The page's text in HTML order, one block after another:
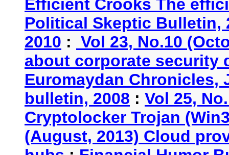
Efficient Crooks The
Political Skeptic Bulletin,
2010 : Vol 23, No.10
about corporate security
Euromaydan Chronicles,
bulletin, 2008 : Vol 25,
Cryptolocker Trojan
(August, 2013) Cloud